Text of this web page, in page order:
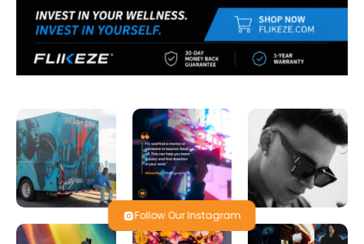
Follow Our Instagram